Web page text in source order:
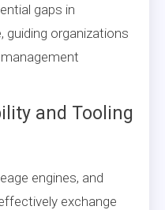
gaps in
guiding organizations
and Tooling
engines, and
exchange